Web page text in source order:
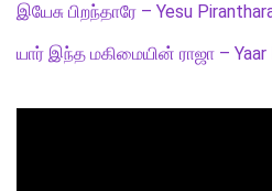
இயேசு பிறந்தாரே – Yesu
யார் இந்த மகிமையின் ராஜா – Yaar